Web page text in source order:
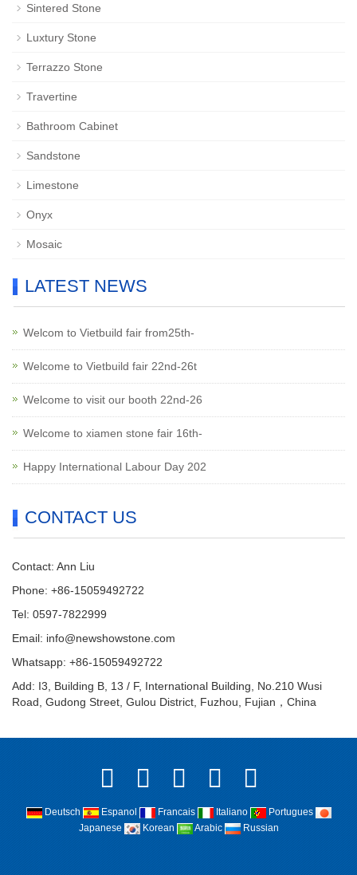
Sintered Stone
Luxtury Stone
Terrazzo Stone
Travertine
Bathroom Cabinet
Sandstone
Limestone
Onyx
Mosaic
LATEST NEWS
Welcom to Vietbuild fair from25th-
Welcome to Vietbuild fair 22nd-26t
Welcome to visit our booth 22nd-26
Welcome to xiamen stone fair 16th-
Happy International Labour Day 202
CONTACT US
Contact: Ann Liu
Phone: +86-15059492722
Tel: 0597-7822999
Email: info@newshowstone.com
Whatsapp: +86-15059492722
Add: I3, Building B, 13 / F, International Building, No.210 Wusi
Road, Gudong Street, Gulou District, Fuzhou, Fujian，China
Deutsch Espanol Francais Italiano
Portugues
Japanese
Korean Arabic Russian